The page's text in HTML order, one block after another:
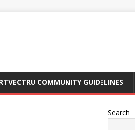
COMMUNITY GUIDELINES
Search